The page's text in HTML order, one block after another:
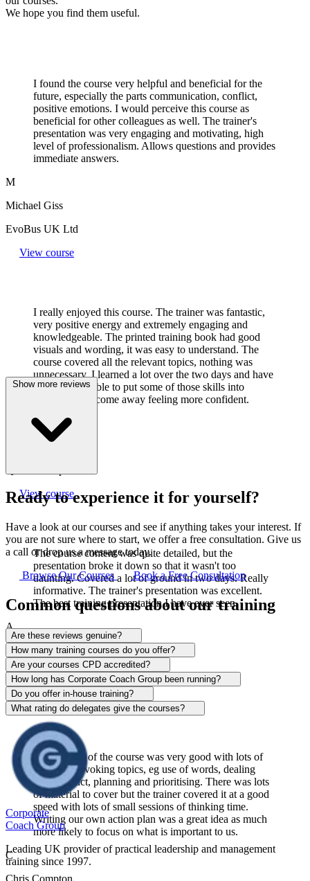
We hope you find them useful.
I found the course very helpful and beneficial for the
future, especially the parts communication, conflict,
positive emotions. I would perceive this course as
beneficial for other colleagues as well. The trainer's
presentation was very engaging and motivating, high
level of professionalism. Allows questions and provides
immediate answers.
M
Michael Giss
EvoBus UK Ltd
View course
I really enjoyed this course. The trainer was fantastic,
very positive energy and extremely engaging and
knowledgeable. The printed training book had good
visuals and wording, it was easy to understand. The
course covered all the relevant topics, nothing was
unnecessary. I learned a lot over the two days and have
already been able to put some of those skills into
practice. I did come away feeling more confident.
Q-Lab Europe LTD
View course
The course content was quite detailed, but the
presentation broke it down so that it wasn't too
daunting. Covered a lot of ground in two days. Really
informative. The trainer's presentation was excellent.
The best training presentation I have ever seen.
A
Alison Patrick
Sentinel
View course
The content of the course was very good with lots of
thought-provoking topics, eg use of words, dealing
with conflict, planning and prioritising. There was lots
of material to cover but the trainer covered it at a good
speed with lots of small sessions of thinking time.
Writing our own action plan was a great idea as much
more likely to focus on what is important to us.
C
Show more reviews
Ready to experience it for yourself?
Have a look at our courses and see if anything takes your interest. If
you are not sure where to start, we offer a free consultation. Give us
a call or drop us a message today.
Browse Our Courses
Book a Free Consultation
Common questions about our training
Are these reviews genuine?
How many training courses do you offer?
Are your courses CPD accredited?
How long has Corporate Coach Group been running?
Do you offer in-house training?
What rating do delegates give the courses?
Corporate
Coach Group
Leading UK provider of practical leadership and management
training since 1997.